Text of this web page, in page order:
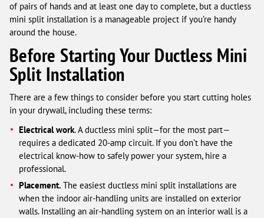
of pairs of hands and at least one day to complete, but a ductless
mini split installation is a manageable project if you’re handy
around the house.
Before Starting Your Ductless Mini
Split Installation
There are a few things to consider before you start cutting holes
in your drywall, including these terms:
Electrical work. A ductless mini split—for the most part—
requires a dedicated 20-amp circuit. If you don’t have the
electrical know-how to safely power your system, hire a
professional.
Placement.The easiest ductless mini split installations are
when the indoor air-handling units are installed on exterior
walls. Installing an air-handling system on an interior wall is a